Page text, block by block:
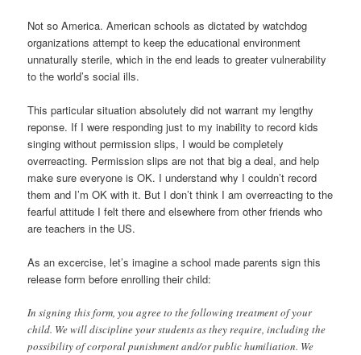
Not so America. American schools as dictated by watchdog
organizations attempt to keep the educational environment
unnaturally sterile, which in the end leads to greater vulnerability
to the world’s social ills.
This particular situation absolutely did not warrant my lengthy
reponse. If I were responding just to my inability to record kids
singing without permission slips, I would be completely
overreacting. Permission slips are not that big a deal, and help
make sure everyone is OK. I understand why I couldn’t record
them and I’m OK with it. But I don’t think I am overreacting to the
fearful attitude I felt there and elsewhere from other friends who
are teachers in the US.
As an excercise, let’s imagine a school made parents sign this
release form before enrolling their child:
In signing this form, you agree to the following treatment of your
child. We will discipline your students as they require, including the
possibility of corporal punishment and/or public humiliation. We